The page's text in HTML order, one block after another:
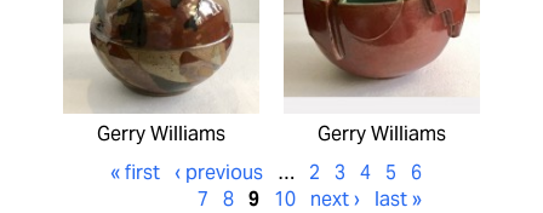
Gerry Williams
Gerry Williams
« first ‹ previous … 2 3 4 5
6
7
8 9 10 next › last »